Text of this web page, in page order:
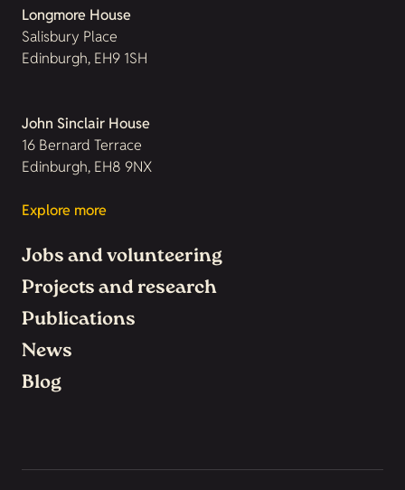
Longmore House
Salisbury Place
Edinburgh, EH9 1SH
John Sinclair House
16 Bernard Terrace
Edinburgh, EH8 9NX
Explore more
Jobs and volunteering
Projects and research
Publications
News
Blog